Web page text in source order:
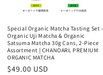
Special Organic Matcha Tasting Set -
Organic Uji Matcha & Organic
Satsuma Matcha 30g Cans, 2-Piece
Assortment | CHANOARL PREMIUM
ORGANIC MATCHA
Regular
$49.00 USD